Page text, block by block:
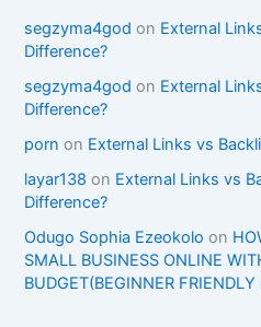
segzyma4god on External
Difference?
segzyma4god on External
Difference?
porn on External Links vs
layar138 on External Links vs
Difference?
Odugo Sophia Ezeokolo on
SMALL BUSINESS ONLINE
BUDGET(BEGINNER FRIENDLY